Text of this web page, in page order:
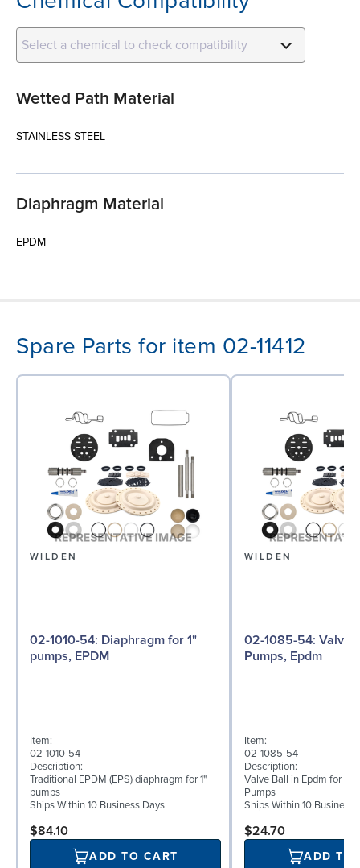
Select a chemical to check compatibility
Wetted Path Material
STAINLESS STEEL
Diaphragm Material
EPDM
Spare Parts for item 02-11412
WILDEN
02-1010-54: Diaphragm for 1"
pumps, EPDM
Item:
02-1010-54
Description:
Traditional EPDM (EPS) diaphragm for 1"
pumps
Ships Within 10 Business Days
$84.10
ADD TO CART
WILDEN
02-1085-54: Valve Ball for 1"
Pumps, Epdm
Item:
02-1085-54
Description:
Valve Ball in Epdm for 1"
Pumps
Ships Within 10 Business
$24.70
ADD TO